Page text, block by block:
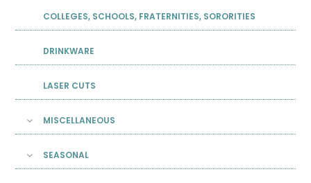
COLLEGES, SCHOOLS, FRATERNITIES, SORORITIES
DRINKWARE
LASER CUTS
MISCELLANEOUS
SEASONAL